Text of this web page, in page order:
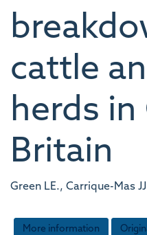
cattle
herds in
Britain
Green LE., Carrique-Mas
More information